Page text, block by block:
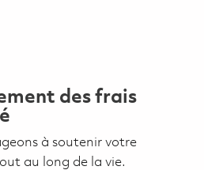
des frais
à soutenir votre
au long de la vie.